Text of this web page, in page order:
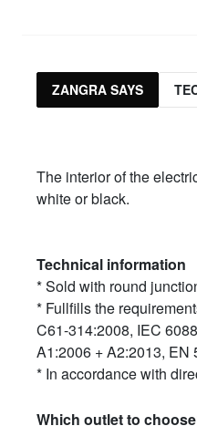
ZANGRA SAYS
The interior of the
white or black.
Technical information
* Sold with round
* Fullfills the
C61-314:2008, IEC
A1:2006 + A2:2013, EN
* In accordance with
Which outlet to